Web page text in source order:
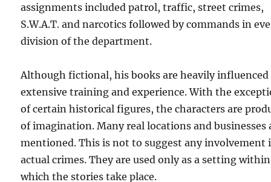
assignments included patrol, traffic, street crimes,
S.W.A.T. and narcotics followed by commands in
division of the department.
Although fictional, his books are heavily influenced
extensive training and experience. With the
of certain historical figures, the characters are
of imagination. Many real locations and businesses
mentioned. This is not to suggest any involvement
actual crimes. They are used only as a setting within
which the stories take place.